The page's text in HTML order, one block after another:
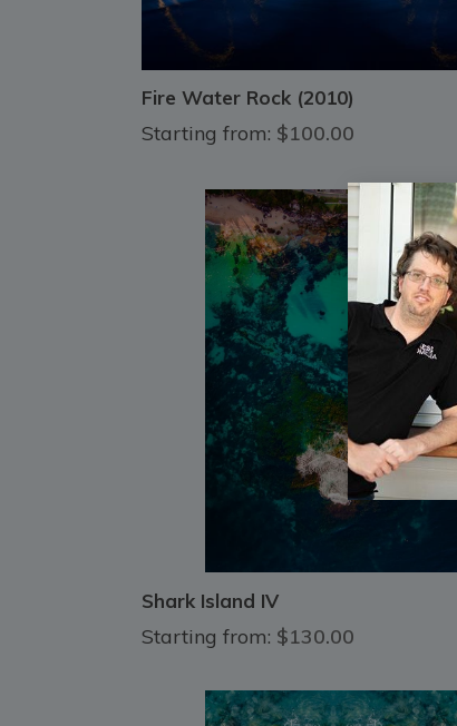
Fire Water Rock (2010)
Starting from: $100.00
Shark Island IV
Starting from: $130.00